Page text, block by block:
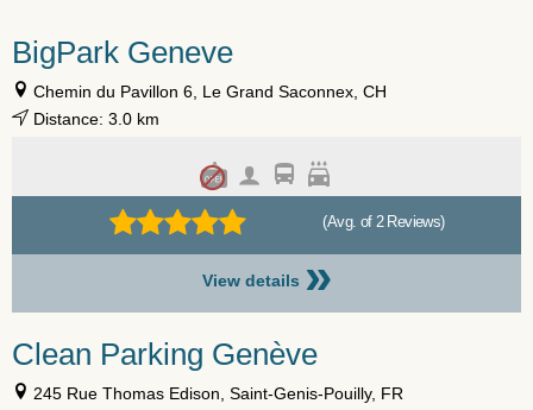
BigPark Geneve
Chemin du Pavillon 6, Le Grand Saconnex, CH
Distance: 3.0 km
(Avg. of 2 Reviews)
View details »
Clean Parking Genève
245 Rue Thomas Edison, Saint-Genis-Pouilly, FR